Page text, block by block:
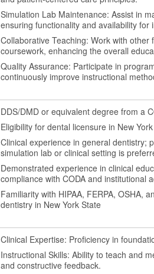
Simulation Lab Maintenance: Assist in
ensuring functionality and availability for
Collaborative Teaching: Work with
coursework, enhancing the overall
Quality Assurance: Participate in
continuously improve instructional
DDS/DMD or equivalent degree from a
Eligibility for dental licensure in New
Clinical experience in general dentistry;
simulation lab or clinical setting is
Demonstrated experience in clinical
compliance with CODA and institutional
Familiarity with HIPAA, FERPA, OSHA,
dentistry in New York State
Clinical Expertise: Proficiency in
Instructional Skills: Ability to teach and
and constructive feedback.